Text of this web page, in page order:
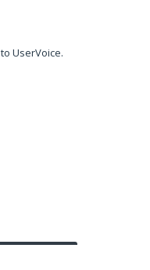
to UserVoice.